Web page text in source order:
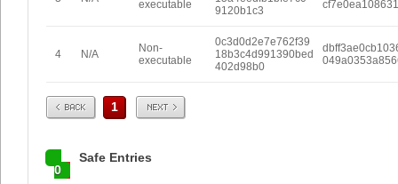
executable
9120b1c3
4 N/A
Non-
executable
0c3d0d2e7e762f39
18b3c4d991390bed
402d98b0
Prev 1 Next
0
Safe Entries